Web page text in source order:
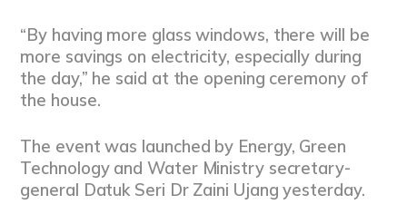
“By having more glass windows, there will be
more savings on electricity, especially during
the day,” he said at the opening ceremony of
the house.
The event was launched by Energy, Green
Technology and Water Ministry secretary-
general Datuk Seri Dr Zaini Ujang yesterday.